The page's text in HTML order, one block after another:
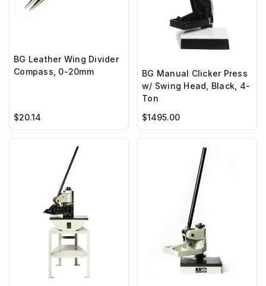
BG Leather Wing Divider
Compass, 0-20mm
$20.14
BG Manual Clicker Press
w/ Swing Head, Black, 4-
Ton
$1495.00